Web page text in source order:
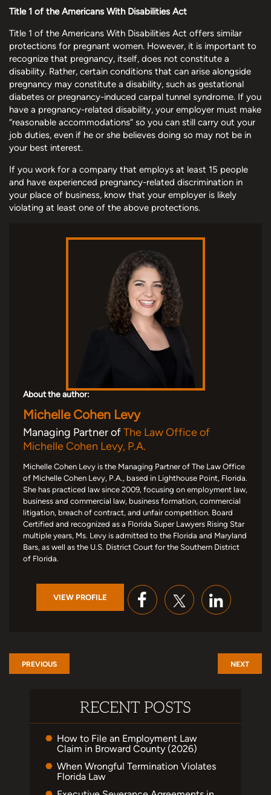
Title 1 of the Americans With Disabilities Act
Title 1 of the Americans With Disabilities Act offers similar
protections for pregnant women. However, it is important to
recognize that pregnancy, itself, does not constitute a
disability. Rather, certain conditions that can arise alongside
pregnancy may constitute a disability, such as gestational
diabetes or pregnancy-induced carpal tunnel syndrome. If you
have a pregnancy-related disability, your employer must make
“reasonable accommodations” so you can still carry out your
job duties, even if he or she believes doing so may not be in
your best interest.
If you work for a company that employs at least 15 people
and have experienced pregnancy-related discrimination in
your place of business, know that your employer is likely
violating at least one of the above protections.
About the author:
Michelle Cohen Levy
Managing Partner ofThe Law Office of
Michelle Cohen Levy, P.A.
Michelle Cohen Levy is the Managing Partner of The Law Office
of Michelle Cohen Levy, P.A., based in Lighthouse Point, Florida.
She has practiced law since 2009, focusing on employment law,
business and commercial law, business formation, commercial
litigation, breach of contract, and unfair competition. Board
Certified and recognized as a Florida Super Lawyers Rising Star
multiple years, Ms. Levy is admitted to the Florida and Maryland
Bars, as well as the U.S. District Court for the Southern District
of Florida.
VIEW PROFILE
PREVIOUS NEXT
RECENT POSTS
How to File an Employment Law
Claim in Broward County (2026)
When Wrongful Termination Violates
Florida Law